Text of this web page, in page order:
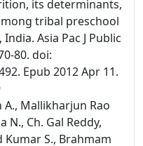
its determinants,
tribal preschool
Asia Pac J Public
80. doi:
Epub 2012 Apr 11.
A., Mallikharjun Rao
N., Ch. Gal Reddy,
Kumar S., Brahmam